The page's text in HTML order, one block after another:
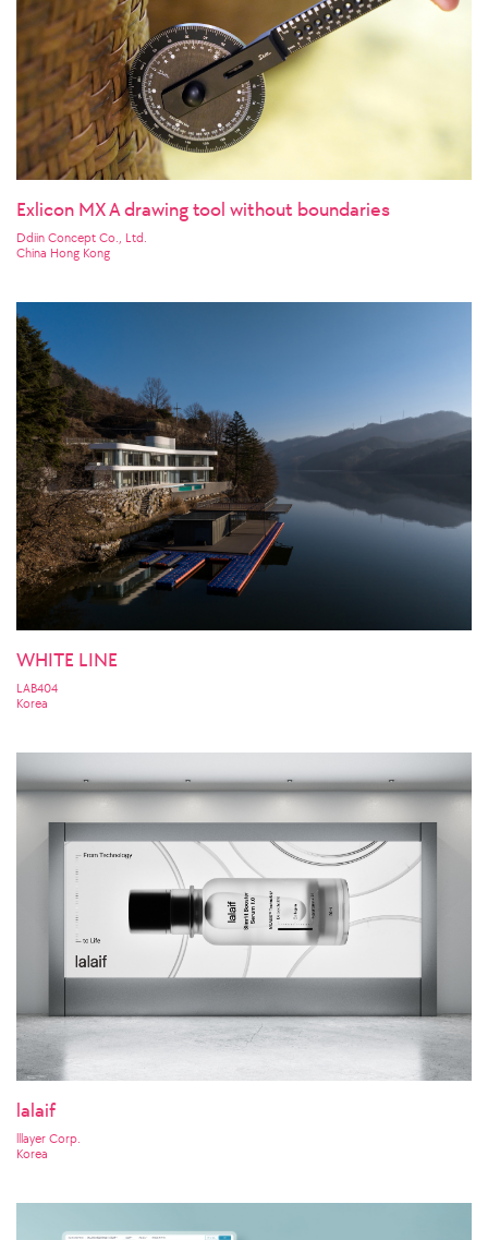
Exlicon MX A drawing tool without boundaries
Ddiin Concept Co., Ltd.
China Hong Kong
WHITE LINE
LAB404
Korea
lalaif
lllayer Corp.
Korea